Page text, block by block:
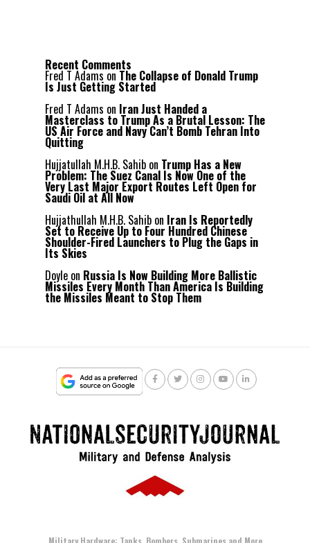
Recent Comments
Fred T Adams on The Collapse of Donald Trump
Is Just Getting Started
Fred T Adams on Iran Just Handed a
Masterclass to Trump As a Brutal Lesson: The
US Air Force and Navy Can’t Bomb Tehran Into
Quitting
Hujjatullah M.H.B. Sahib on Trump Has a New
Problem: The Suez Canal Is Now One of the
Very Last Major Export Routes Left Open for
Saudi Oil at All Now
Hujjathullah M.H.B. Sahib on Iran Is Reportedly
Set to Receive Up to Four Hundred Chinese
Shoulder-Fired Launchers to Plug the Gaps in
Its Skies
Doyle on Russia Is Now Building More Ballistic
Missiles Every Month Than America Is Building
the Missiles Meant to Stop Them